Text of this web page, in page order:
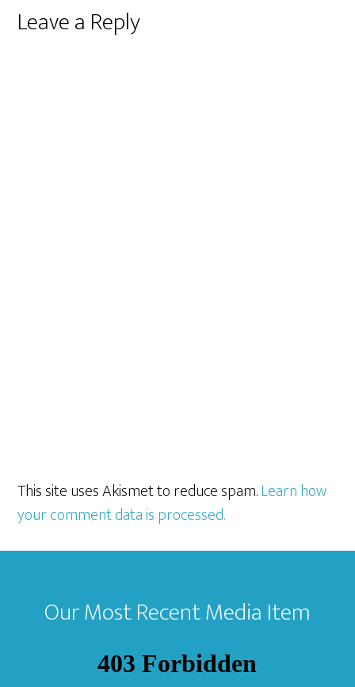
Reader
Leave a Reply
This site uses Akismet to reduce spam.Learn how
your comment data is processed.
Footer
Our Most Recent Media Item